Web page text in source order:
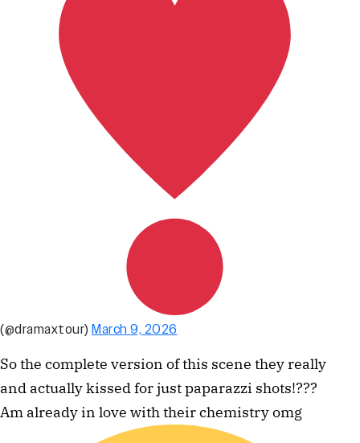
(@dramaxtour) March 9, 2026
So the complete version of this scene they really
and actually kissed for just paparazzi shots!???
Am already in love with their chemistry omg